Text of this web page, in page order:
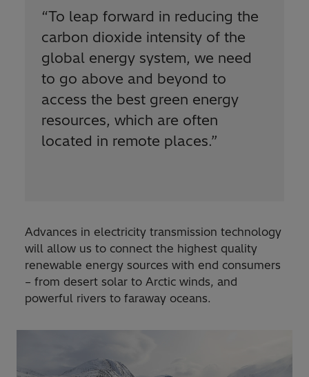
“To leap forward in reducing the
carbon dioxide intensity of the
global energy system, we need
to go above and beyond to
access the best green energy
resources, which are often
located in remote places.”
Advances in electricity transmission technology
will allow us to connect the highest quality
renewable energy sources with end consumers
– from desert solar to Arctic winds, and
powerful rivers to faraway oceans.